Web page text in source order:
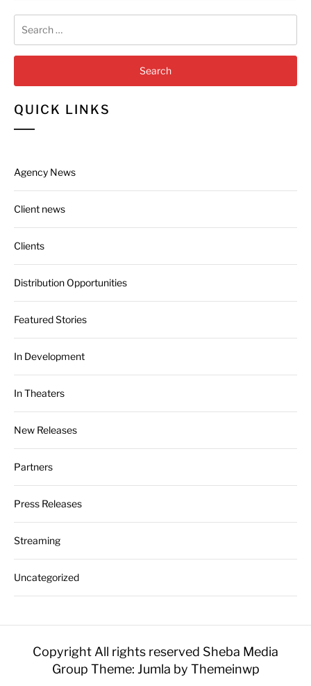
for:
QUICK LINKS
Agency News
Client news
Clients
Distribution Opportunities
Featured Stories
In Development
In Theaters
New Releases
Partners
Press Releases
Streaming
Uncategorized
Copyright All rights reserved Sheba Media
Group Theme: Jumla by Themeinwp